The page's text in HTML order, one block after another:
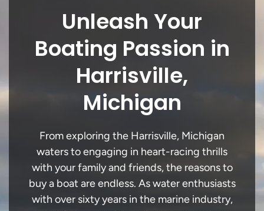
Unleash Your
Boating Passion in
Harrisville,
Michigan
From exploring the Harrisville, Michigan
waters to engaging in heart-racing thrills
with your family and friends, the reasons to
buy a boat are endless. As water enthusiasts
with over sixty years in the marine industry,